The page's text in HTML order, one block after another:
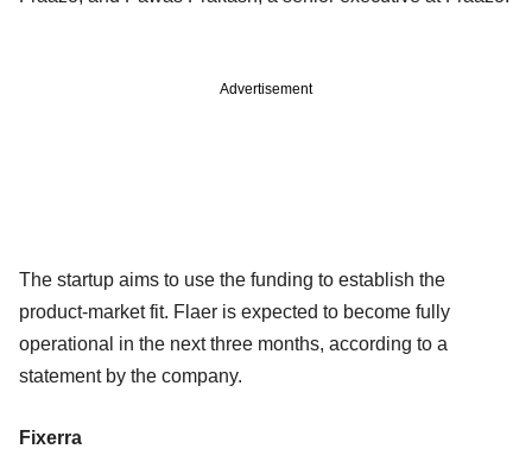
Advertisement
The startup aims to use the funding to establish the
product-market fit. Flaer is expected to become fully
operational in the next three months, according to a
statement by the company.
Fixerra